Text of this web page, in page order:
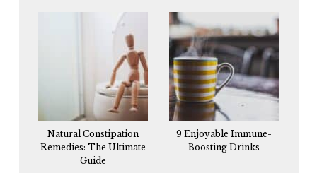
Natural Constipation
Remedies: The Ultimate
Guide
9 Enjoyable Immune-
Boosting Drinks